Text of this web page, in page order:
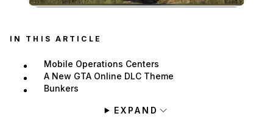
Zoom image:
IN THIS ARTICLE
Mobile Operations Centers
A New GTA Online DLC Theme
Bunkers
EXPAND